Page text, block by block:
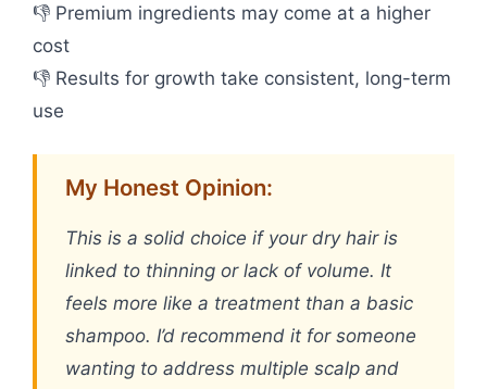
👎 Premium ingredients may come at a higher
cost
👎 Results for growth take consistent, long-term
use
My Honest Opinion:
This is a solid choice if your dry hair is
linked to thinning or lack of volume. It
feels more like a treatment than a basic
shampoo. I’d recommend it for someone
wanting to address multiple scalp and